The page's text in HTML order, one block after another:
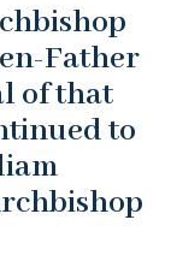
Father
of that
to